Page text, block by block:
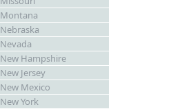
Montana
Nebraska
Nevada
New Hampshire
New Jersey
New Mexico
New York